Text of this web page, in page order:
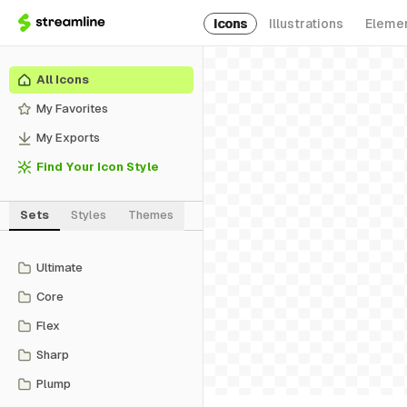
Icons Illustrations
All Icons
My Favorites
My Exports
Find Your Icon Style
Sets Styles Themes
Ultimate
Core
Flex
Sharp
Plump